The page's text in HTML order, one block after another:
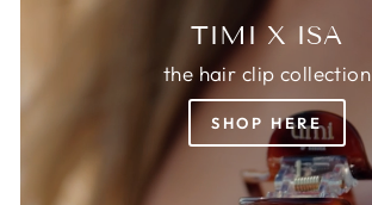
TIMI X ISA
the hair clip collection
SHOP HERE